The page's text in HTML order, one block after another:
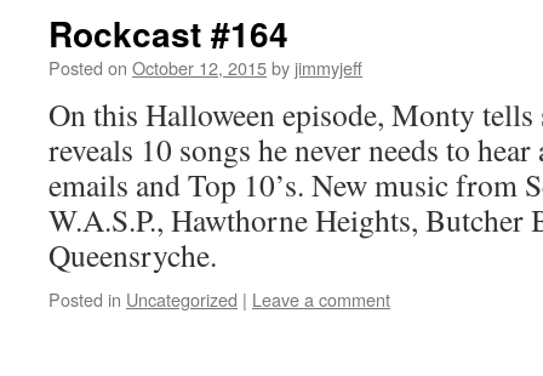
Rockcast #164
Posted on October 12, 2015by jimmyjeff
On this Halloween episode, Monty tells
reveals 10 songs he never needs to
emails and Top 10’s. New music from
W.A.S.P., Hawthorne Heights, Butcher
Queensryche.
Posted in Uncategorized | Leave a comment